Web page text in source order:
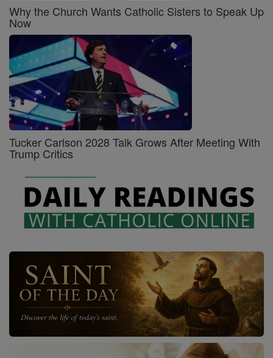
Why the Church Wants Catholic Sisters to Speak Up
Now
Tucker Carlson 2028 Talk Grows After Meeting With
Trump Critics